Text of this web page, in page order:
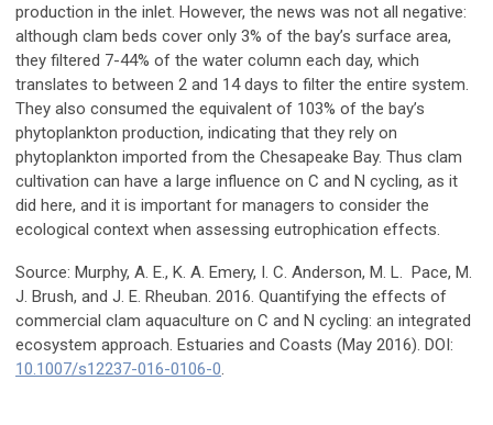
production in the inlet. However, the news was not all negative:
although clam beds cover only 3% of the bay’s surface area,
they filtered 7-44% of the water column each day, which
translates to between 2 and 14 days to filter the entire system.
They also consumed the equivalent of 103% of the bay’s
phytoplankton production, indicating that they rely on
phytoplankton imported from the Chesapeake Bay. Thus clam
cultivation can have a large influence on C and N cycling, as it
did here, and it is important for managers to consider the
ecological context when assessing eutrophication effects.
Source: Murphy, A. E., K. A. Emery, I. C. Anderson, M. L. Pace, M.
J. Brush, and J. E. Rheuban. 2016. Quantifying the effects of
commercial clam aquaculture on C and N cycling: an integrated
ecosystem approach. Estuaries and Coasts (May 2016). DOI:
10.1007/s12237-016-0106-0.